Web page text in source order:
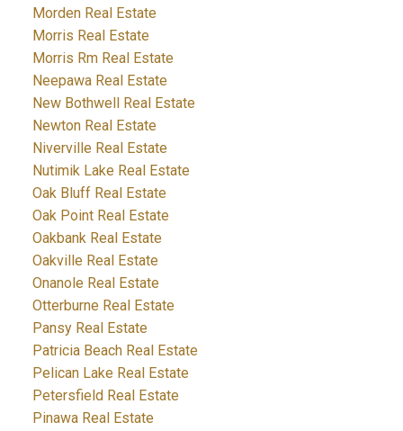
Morden Real Estate
Morris Real Estate
Morris Rm Real Estate
Neepawa Real Estate
New Bothwell Real Estate
Newton Real Estate
Niverville Real Estate
Nutimik Lake Real Estate
Oak Bluff Real Estate
Oak Point Real Estate
Oakbank Real Estate
Oakville Real Estate
Onanole Real Estate
Otterburne Real Estate
Pansy Real Estate
Patricia Beach Real Estate
Pelican Lake Real Estate
Petersfield Real Estate
Pinawa Real Estate